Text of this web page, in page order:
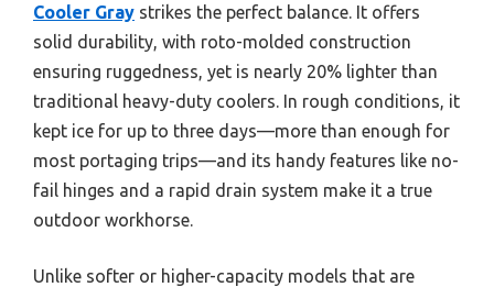
Cooler Gray strikes the perfect balance. It offers
solid durability, with roto-molded construction
ensuring ruggedness, yet is nearly 20% lighter than
traditional heavy-duty coolers. In rough conditions, it
kept ice for up to three days—more than enough for
most portaging trips—and its handy features like no-
fail hinges and a rapid drain system make it a true
outdoor workhorse.
Unlike softer or higher-capacity models that are